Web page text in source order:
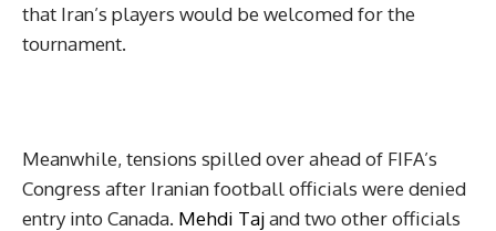
that Iran’s players would be welcomed for the
tournament.
Meanwhile, tensions spilled over ahead of FIFA’s
Congress after Iranian football officials were denied
entry into Canada. Mehdi Tajand two other officials